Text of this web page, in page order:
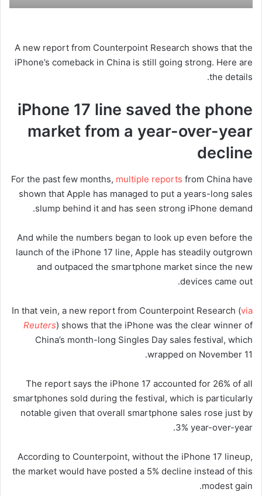
A new report from Counterpoint Research shows that the
iPhone’s comeback in China is still going strong. Here are
the details.
iPhone 17 line saved the phone
market from a year-over-year
decline
For the past few months, multiple reports from China have
shown that Apple has managed to put a years-long sales
slump behind it and has seen strong iPhone demand.
And while the numbers began to look up even before the
launch of the iPhone 17 line, Apple has steadily outgrown
and outpaced the smartphone market since the new
devices came out.
In that vein, a new report from Counterpoint Research (via
Reuters) shows that the iPhone was the clear winner of
China’s month-long Singles Day sales festival, which
wrapped on November 11.
The report says the iPhone 17 accounted for 26% of all
smartphones sold during the festival, which is particularly
notable given that overall smartphone sales rose just by
3% year-over-year.
According to Counterpoint, without the iPhone 17 lineup,
the market would have posted a 5% decline instead of this
modest gain.